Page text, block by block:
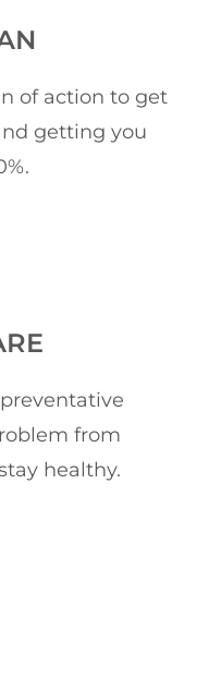
of action to get
getting you
from
healthy.